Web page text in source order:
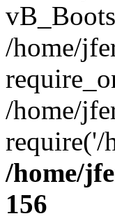
/home/
/home/
require('/
/home/
156